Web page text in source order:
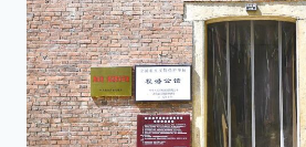
ANCIENT
ACADEMY